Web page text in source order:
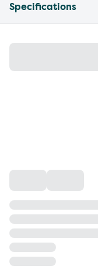
Specifications